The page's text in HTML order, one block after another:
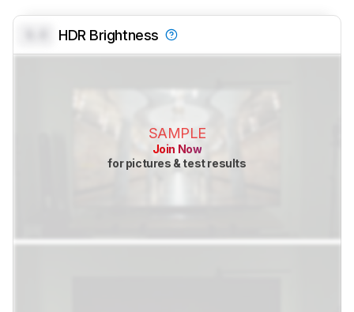
HDR Brightness
SAMPLE
Join Now
for pictures & test results